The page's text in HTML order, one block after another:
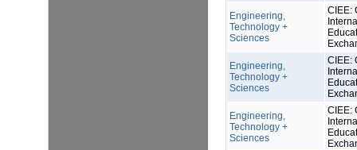
Engineering,
Technology +
Sciences
CIEE:
Engineering,
Technology +
Sciences
CIEE:
Engineering,
Technology +
Sciences
CIEE: